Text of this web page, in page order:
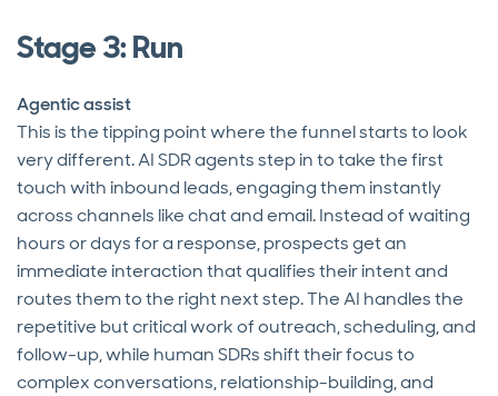
Stage 3: Run
Agentic assist
This is the tipping point where the funnel starts to look
very different. AI SDR agents step in to take the first
touch with inbound leads, engaging them instantly
across channels like chat and email. Instead of waiting
hours or days for a response, prospects get an
immediate interaction that qualifies their intent and
routes them to the right next step. The AI handles the
repetitive but critical work of outreach, scheduling, and
follow-up, while human SDRs shift their focus to
complex conversations, relationship-building, and